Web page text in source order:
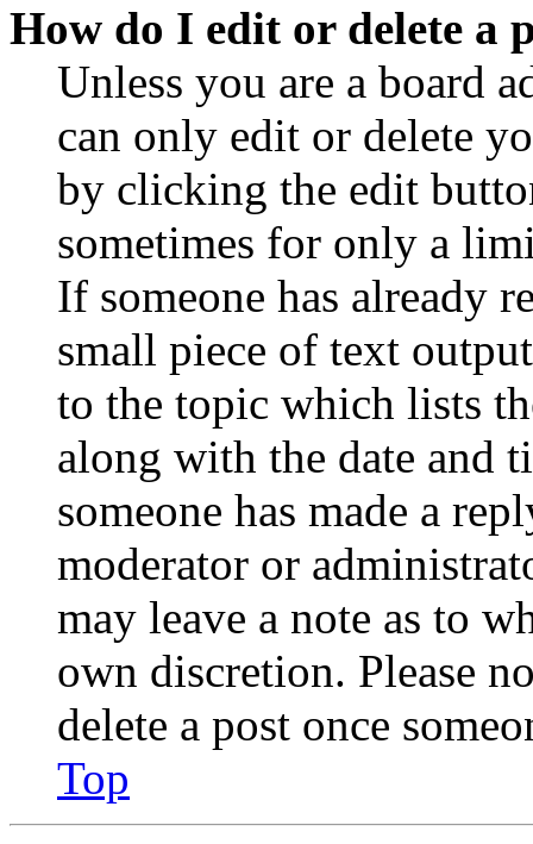
How do I edit or delete a
Unless you are a board
can only edit or delete
by clicking the edit
sometimes for only a
If someone has already
small piece of text
to the topic which lists
along with the date and
someone has made a
moderator or
may leave a note as to
own discretion. Please
delete a post once
Top